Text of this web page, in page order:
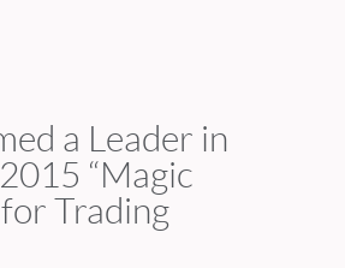
a Leader in
“Magic
Trading